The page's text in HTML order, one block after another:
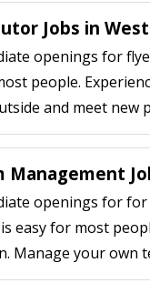
Jobs in
openings for
people.
and meet new
Management
openings for
easy for most
Manage your own